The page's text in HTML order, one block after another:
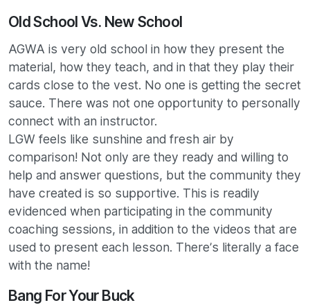
Old School Vs. New School
AGWA is very old school in how they present the
material, how they teach, and in that they play their
cards close to the vest. No one is getting the secret
sauce. There was not one opportunity to personally
connect with an instructor.
LGW feels like sunshine and fresh air by
comparison! Not only are they ready and willing to
help and answer questions, but the community they
have created is so supportive. This is readily
evidenced when participating in the community
coaching sessions, in addition to the videos that are
used to present each lesson. There’s literally a face
with the name!
Bang For Your Buck